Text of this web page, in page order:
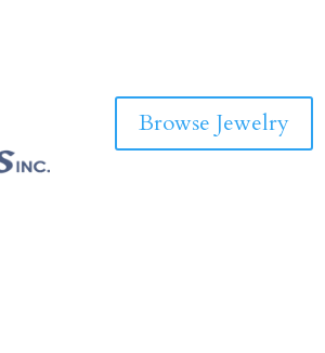
Browse Jewelry